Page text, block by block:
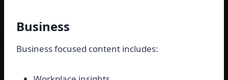
Business
Business focused content includes: